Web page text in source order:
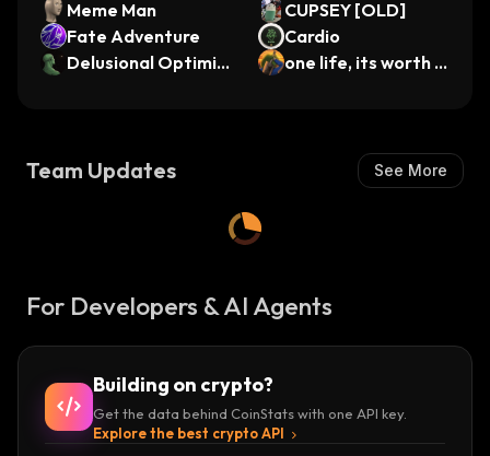
Meme Man
CUPSEY [OLD]
Fate Adventure
Cardio
Delusional Optimis
one life, its worth a
Team Updates See More
For Developers & AI Agents
Building on crypto?
Get the data behind CoinStats with one API key.
Explore the best crypto API